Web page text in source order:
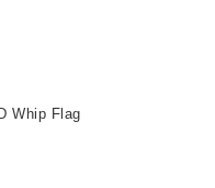
Whip Flag